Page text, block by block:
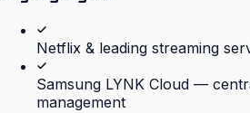
Netflix & leading streaming
Samsung LYNK Cloud —
management